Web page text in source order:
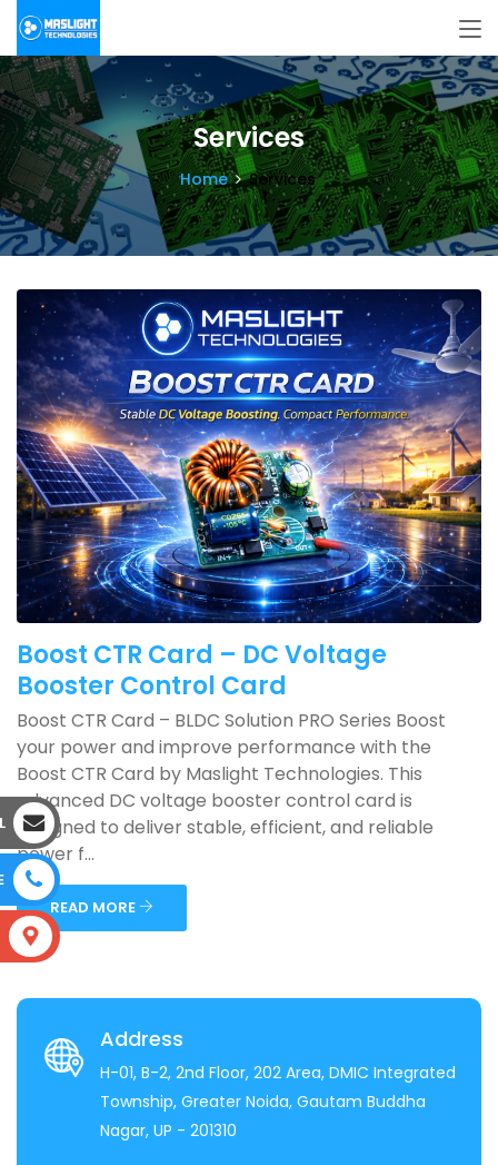
Services
Home Services
Boost CTR Card – DC Voltage
Booster Control Card
Boost CTR Card – BLDC Solution PRO Series Boost
your power and improve performance with the
Boost CTR Card by Maslight Technologies. This
advanced DC voltage booster control card is
designed to deliver stable, efficient, and reliable
power f...
READ MORE
Address
H-01, B-2, 2nd Floor, 202 Area, DMIC Integrated
Township, Greater Noida, Gautam Buddha
Nagar, UP - 201310